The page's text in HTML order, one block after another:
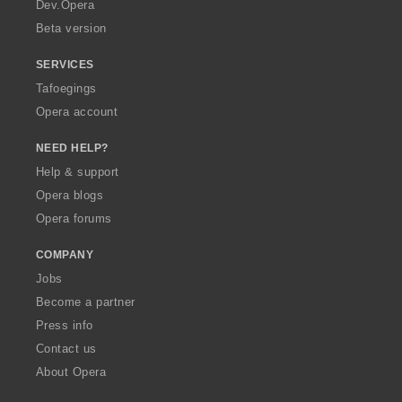
Dev.Opera
Beta version
SERVICES
Tafoegings
Opera account
NEED HELP?
Help & support
Opera blogs
Opera forums
COMPANY
Jobs
Become a partner
Press info
Contact us
About Opera